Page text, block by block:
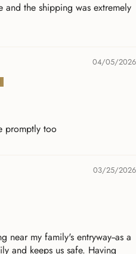
and the shipping was extremely
04/05/2026
promptly too
03/25/2026
my family's entryway--as a
and keeps us safe. Having